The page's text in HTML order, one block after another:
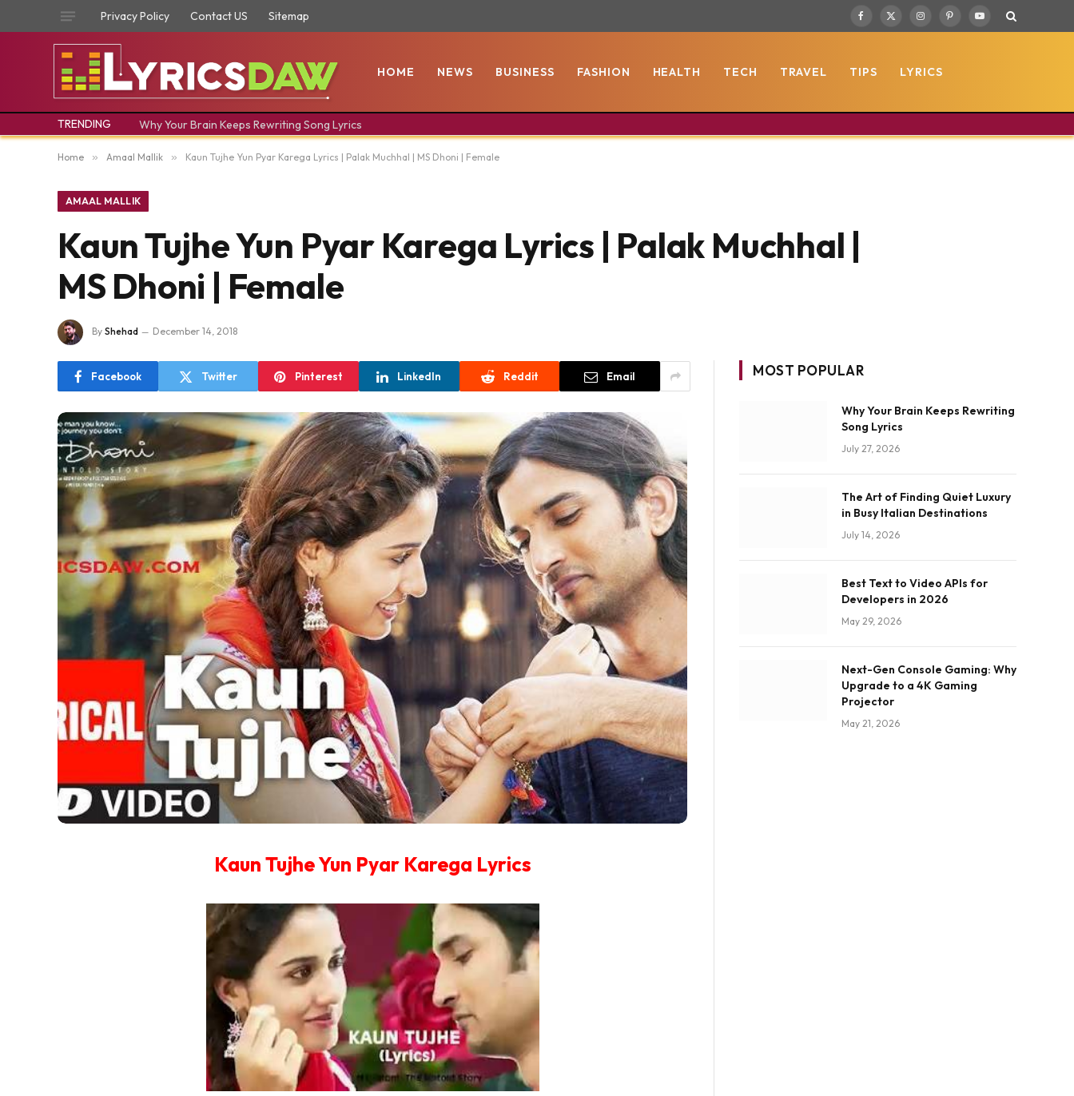
Privacy Policy Contact US Sitemap Facebook
X
InstagramPinterestYouTube
HOME NEWS BUSINESS FASHION HEALTH TECH TRAVEL TIPS LYRICS
TRENDING Why Your Brain Keeps Rewriting Song Lyrics
Home » Amaal Mallik » Kaun Tujhe Yun Pyar Karega Lyrics | Palak Muchhal | MS Dhoni | Female
AMAAL MALLIK
Kaun Tujhe Yun Pyar Karega Lyrics | Palak Muchhal |
MS Dhoni | Female
By Shehad December 14, 2018
Facebook Twitter Pinterest LinkedIn Reddit Email
Kaun Tujhe Yun Pyar Karega Lyrics
MOST POPULAR
Why Your Brain Keeps Rewriting
Song Lyrics
July 27, 2026
The Art of Finding Quiet Luxury
in Busy Italian Destinations
July 14, 2026
Best Text to Video APIs for
Developers in 2026
May 29, 2026
Next-Gen Console Gaming: Why
Upgrade to a 4K Gaming
Projector
May 21, 2026